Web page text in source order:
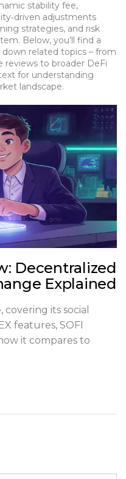
stability fee,
adjustments
strategies, and risk
Below, you’ll find a
related topics – from
reviews to broader DeFi
for understanding
landscape.
Decentralized
Explained
its social
features, SOFI
it compares to